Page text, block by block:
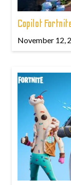
Copilot
November 12,